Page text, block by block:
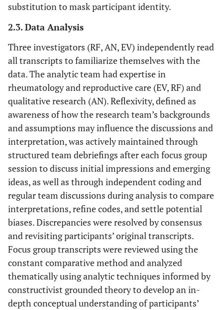
substitution to mask participant identity.
2.3. Data Analysis
Three investigators (RF, AN, EV) independently read
all transcripts to familiarize themselves with the
data. The analytic team had expertise in
rheumatology and reproductive care (EV, RF) and
qualitative research (AN). Reflexivity, defined as
awareness of how the research team’s backgrounds
and assumptions may influence the discussions and
interpretation, was actively maintained through
structured team debriefings after each focus group
session to discuss initial impressions and emerging
ideas, as well as through independent coding and
regular team discussions during analysis to compare
interpretations, refine codes, and settle potential
biases. Discrepancies were resolved by consensus
and revisiting participants’ original transcripts.
Focus group transcripts were reviewed using the
constant comparative method and analyzed
thematically using analytic techniques informed by
constructivist grounded theory to develop an in-
depth conceptual understanding of participants’